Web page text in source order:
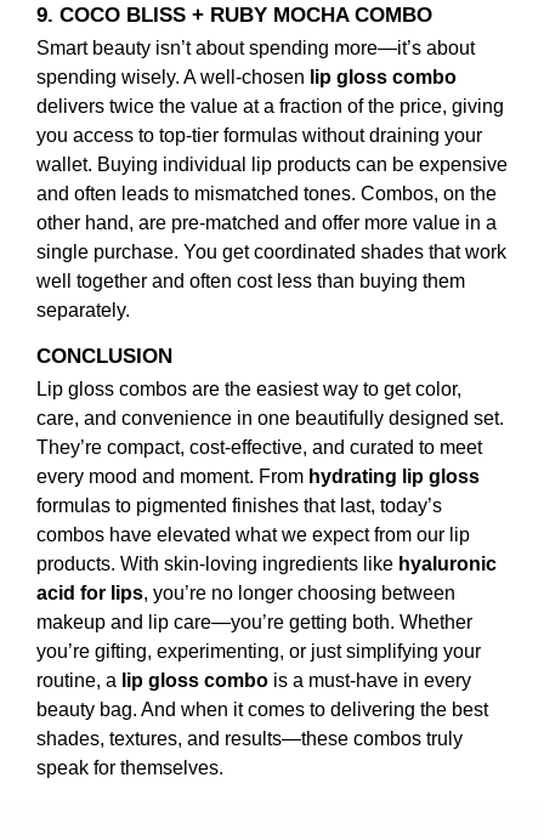
9. COCO BLISS + RUBY MOCHA COMBO
Smart beauty isn’t about spending more—it’s about
spending wisely. A well-chosen lip gloss combo
delivers twice the value at a fraction of the price, giving
you access to top-tier formulas without draining your
wallet. Buying individual lip products can be expensive
and often leads to mismatched tones. Combos, on the
other hand, are pre-matched and offer more value in a
single purchase. You get coordinated shades that work
well together and often cost less than buying them
separately.
CONCLUSION
Lip gloss combos are the easiest way to get color,
care, and convenience in one beautifully designed set.
They’re compact, cost-effective, and curated to meet
every mood and moment. From hydrating lip gloss
formulas to pigmented finishes that last, today’s
combos have elevated what we expect from our lip
products. With skin-loving ingredients like hyaluronic
acid for lips, you’re no longer choosing between
makeup and lip care—you’re getting both. Whether
you’re gifting, experimenting, or just simplifying your
routine, a lip gloss combo is a must-have in every
beauty bag. And when it comes to delivering the best
shades, textures, and results—these combos truly
speak for themselves.